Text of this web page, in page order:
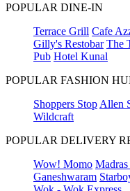
POPULAR DINE-IN
Terrace Grill Cafe
Gilly's Restobar The
Pub Hotel Kunal
POPULAR FASHION
Shoppers Stop Allen
Wildcraft
POPULAR DELIVERY
Wow! Momo
Ganeshwaram